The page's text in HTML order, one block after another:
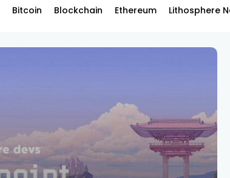
Bitcoin Blockchain Ethereum Lithosphere